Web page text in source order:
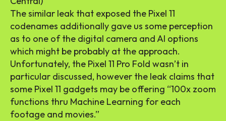
The similar leak that exposed the Pixel 11
codenames additionally gave us some perception
as to one of the digital camera and AI options
which might be probably at the approach.
Unfortunately, the Pixel 11 Pro Fold wasn’t in
particular discussed, however the leak claims that
some Pixel 11 gadgets may be offering “100x zoom
functions thru Machine Learning for each
footage and movies.”